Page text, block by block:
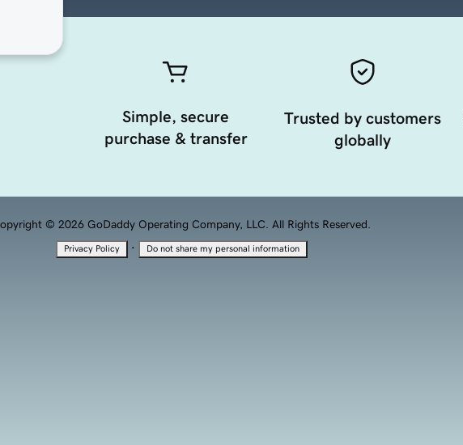
Simple, secure
purchase & transfer
Trusted by customers
globally
© 2026 GoDaddy Operating Company, LLC. All Rights Reserved.
Privacy Policy · Do not share my personal information